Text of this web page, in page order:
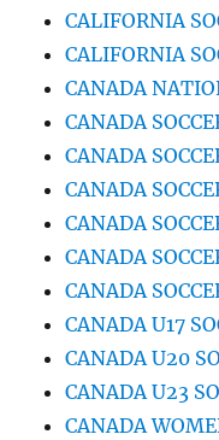
CALIFORNIA
CALIFORNIA
CANADA
CANADA
CANADA
CANADA
CANADA
CANADA
CANADA
CANADA U17
CANADA U20
CANADA U23
CANADA